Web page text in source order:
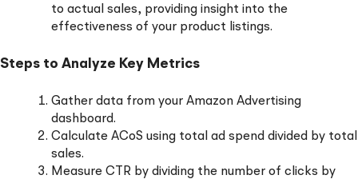
to actual sales, providing insight into the
effectiveness of your product listings.
Steps to Analyze Key Metrics
Gather data from your Amazon Advertising
dashboard.
Calculate ACoS using total ad spend divided by total
sales.
Measure CTR by dividing the number of clicks by